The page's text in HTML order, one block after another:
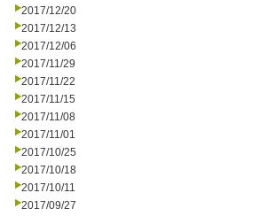
2017/12/20
2017/12/13
2017/12/06
2017/11/29
2017/11/22
2017/11/15
2017/11/08
2017/11/01
2017/10/25
2017/10/18
2017/10/11
2017/09/27